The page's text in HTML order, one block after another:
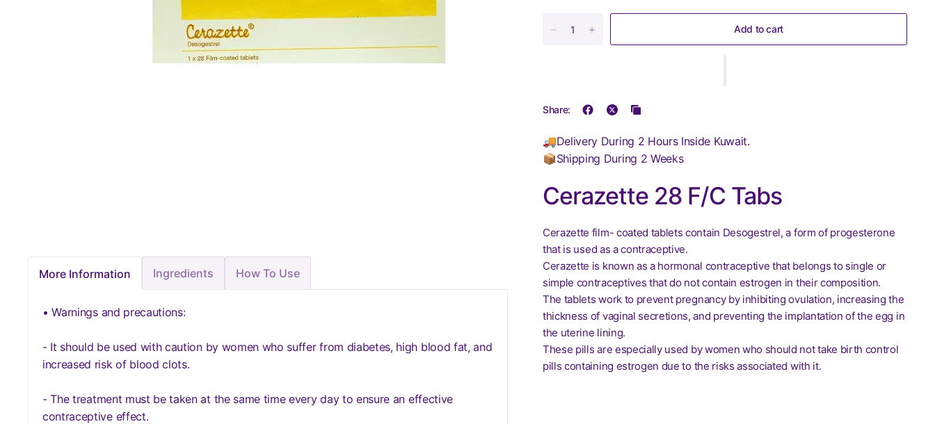
Add to cart
Share:
🚚Delivery During 2 Hours Inside Kuwait.
📦Shipping During 2 Weeks
Cerazette 28 F/C Tabs
Cerazette film- coated tablets contain Desogestrel, a form of progesterone
that is used as a contraceptive.
Cerazette is known as a hormonal contraceptive that belongs to single or
simple contraceptives that do not contain estrogen in their composition.
The tablets work to prevent pregnancy by inhibiting ovulation, increasing the
thickness of vaginal secretions, and preventing the implantation of the egg in
the uterine lining.
These pills are especially used by women who should not take birth control
pills containing estrogen due to the risks associated with it.
More Information Ingredients How To Use
• Warnings and precautions:
- It should be used with caution by women who suffer from diabetes, high blood fat, and
increased risk of blood clots.
- The treatment must be taken at the same time every day to ensure an effective
contraceptive effect.